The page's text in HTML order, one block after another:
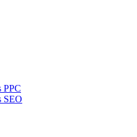
PPC
SEO